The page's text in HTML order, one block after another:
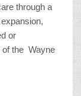
through a
or
of the Wayne